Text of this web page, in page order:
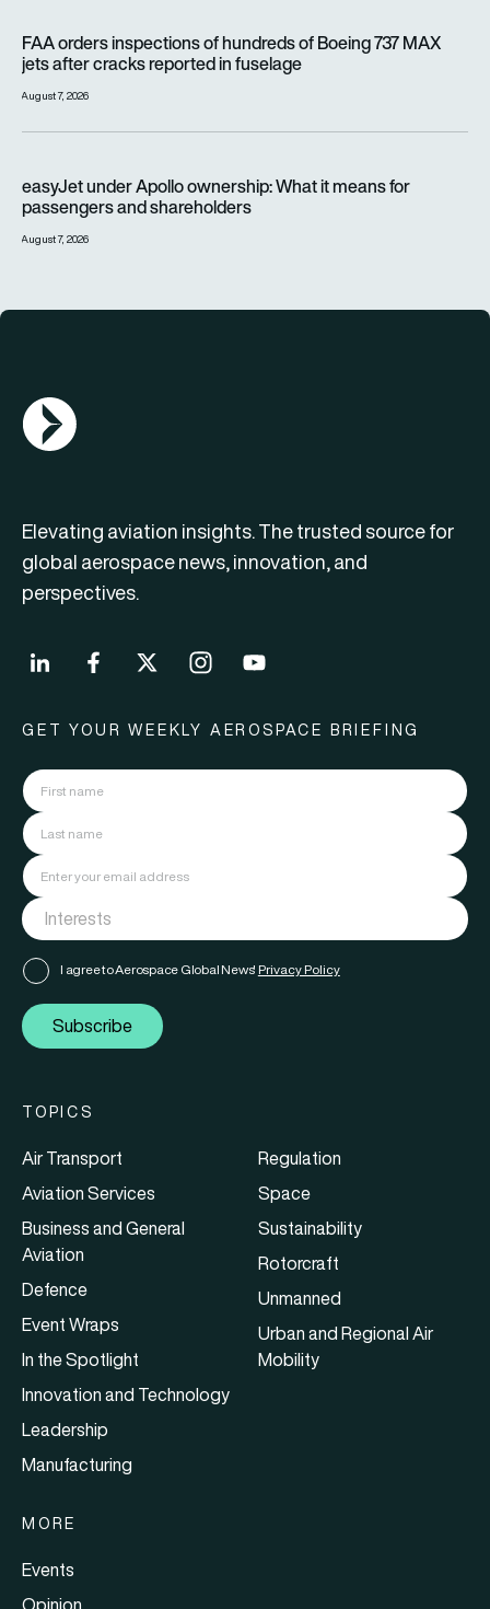
FAA orders inspections of hundreds of Boeing 737 MAX
jets after cracks reported in fuselage
August 7, 2026
easyJet under Apollo ownership: What it means for
passengers and shareholders
August 7, 2026
AGN Logo
Elevating aviation insights. The trusted source for
global aerospace news, innovation, and
perspectives.
GET YOUR WEEKLY AEROSPACE BRIEFING
I agree to Aerospace Global News' Privacy Policy
Subscribe
TOPICS
Air Transport
Aviation Services
Business and General
Aviation
Defence
Event Wraps
In the Spotlight
Innovation and Technology
Leadership
Manufacturing
Regulation
Space
Sustainability
Rotorcraft
Unmanned
Urban and Regional Air
Mobility
MORE
Events